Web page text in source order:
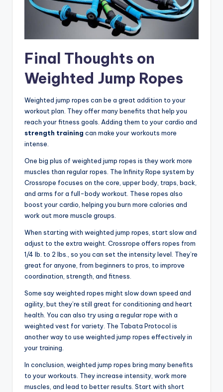
Final Thoughts on
Weighted Jump Ropes
Weighted jump ropes can be a great addition to your
workout plan. They offer many benefits that help you
reach your fitness goals. Adding them to your cardio and
strength training can make your workouts more
intense.
One big plus of weighted jump ropes is they work more
muscles than regular ropes. The Infinity Rope system by
Crossrope focuses on the core, upper body, traps, back,
and arms for a full-body workout. These ropes also
boost your cardio, helping you burn more calories and
work out more muscle groups.
When starting with weighted jump ropes, start slow and
adjust to the extra weight. Crossrope offers ropes from
1/4 lb. to 2 lbs., so you can set the intensity level. They’re
great for anyone, from beginners to pros, to improve
coordination, strength, and fitness.
Some say weighted ropes might slow down speed and
agility, but they’re still great for conditioning and heart
health. You can also try using a regular rope with a
weighted vest for variety. The Tabata Protocol is
another way to use weighted jump ropes effectively in
your training.
In conclusion, weighted jump ropes bring many benefits
to your workouts. They increase intensity, work more
muscles, and lead to better results. Start with short